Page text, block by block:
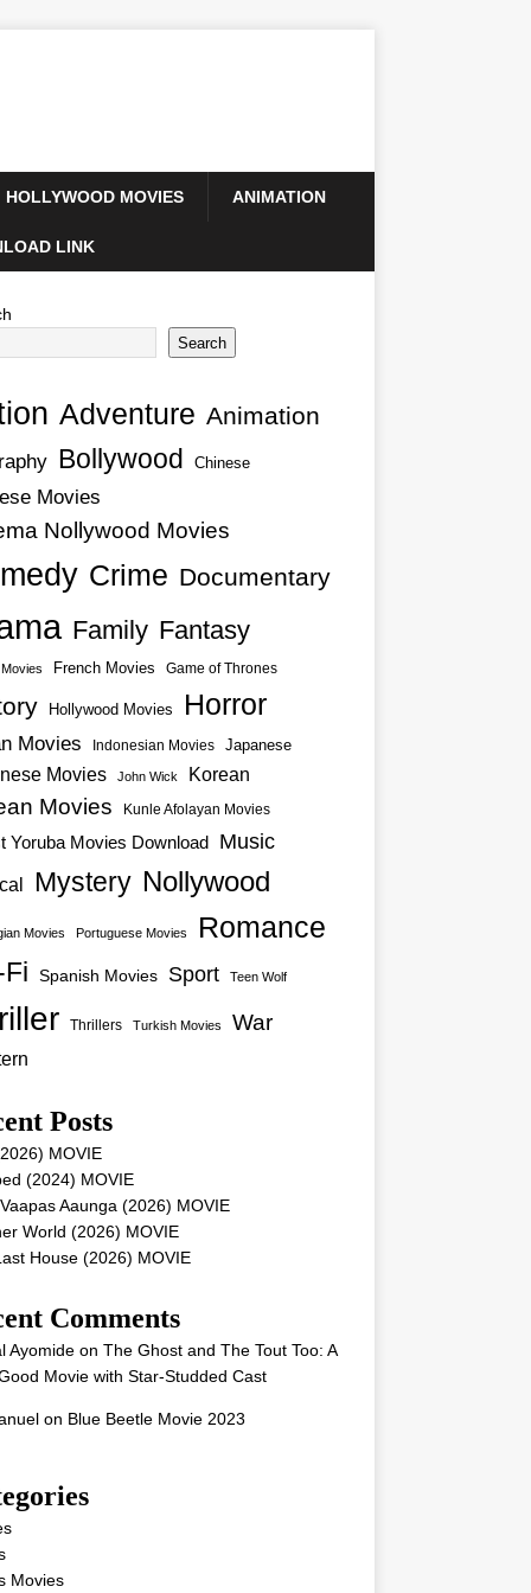
HOLLYWOOD MOVIES ANIMATION
LINK
Search
Adventure Animation
Bollywood Chinese
Movies
Nollywood Movies
Crime Documentary
Family Fantasy
French Movies Game of Thrones
Hollywood Movies Horror
Movies Indonesian Movies Japanese
Movies John Wick Korean
Movies Kunle Afolayan Movies
Yoruba Movies Download Music
Mystery Nollywood
Movies Portuguese Movies Romance
Spanish Movies Sport Teen Wolf
Thrillers Turkish Movies War
Posts
MOVIE
(2024) MOVIE
Aaunga (2026) MOVIE
World (2026) MOVIE
House (2026) MOVIE
Comments
Ayomideon The Ghost and The Tout Too: A
Movie with Star-Studded Cast
on Blue Beetle Movie 2023
Movies